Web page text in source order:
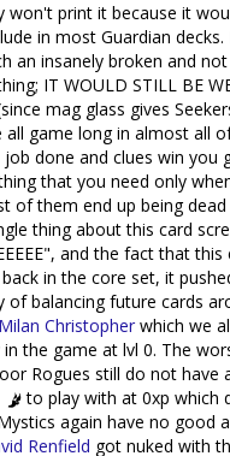
won't print it because it
in most Guardian
an insanely broken and
IT WOULD STILL BE
mag glass gives
all game long in almost all
job done and clues win you
that you need only
of them end up being
thing about this card
and the fact that
in the core set, it
of balancing future cards
Christopher which we
in the game at lvl 0. The
Rogues still do not have
to play with at 0xp which
again have no good
Renfield got nuked with